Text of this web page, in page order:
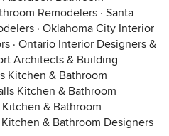
Remodelers · Santa
· Oklahoma City Interior
· Ontario Interior Designers &
Architects & Building
Kitchen & Bathroom
Kitchen & Bathroom
& Bathroom
& Bathroom Designers